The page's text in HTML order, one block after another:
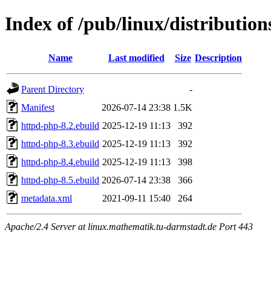
Index of /pub/linux/
Name Last modified Size Description
Parent Directory
-
Manifest
2026-07-14 23:38 1.5K
httpd-php-8.2.ebuild 2025-12-19 11:13
392
httpd-php-8.3.ebuild 2025-12-19 11:13
392
httpd-php-8.4.ebuild 2025-12-19 11:13
398
httpd-php-8.5.ebuild 2026-07-14 23:38
366
metadata.xml
2021-09-11 15:40 264
Apache/2.4 Server at linux.mathematik.tu-darmstadt.de Port 443